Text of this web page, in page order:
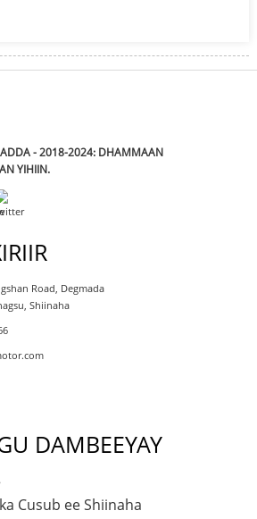
- 2018-2024: DHAMMAAN
YIHIIN.
Road, Degmada
Shiinaha
DAMBEEYAY
Cusub ee Shiinaha